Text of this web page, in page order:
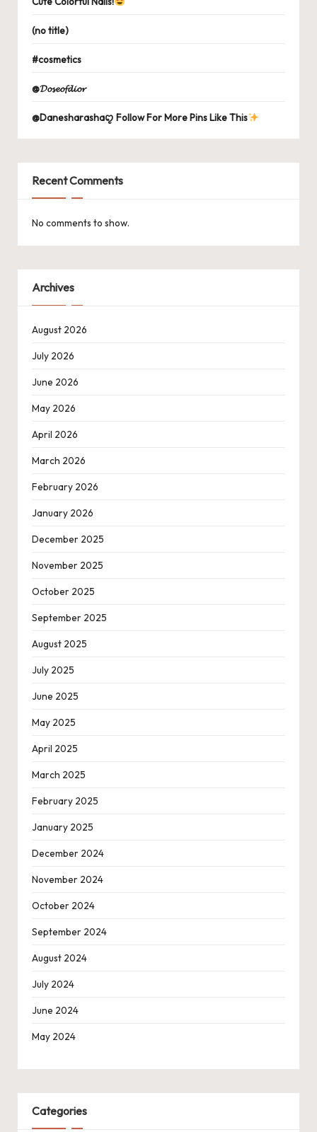
(no title)
#cosmetics
@𝓓𝓸𝓼𝓮𝓸𝓯𝓭𝓲𝓸𝓻
@Danesharashaꨄ Follow For More Pins Like This
Recent Comments
No comments to show.
Archives
August 2026
July 2026
June 2026
May 2026
April 2026
March 2026
February 2026
January 2026
December 2025
November 2025
October 2025
September 2025
August 2025
July 2025
June 2025
May 2025
April 2025
March 2025
February 2025
January 2025
December 2024
November 2024
October 2024
September 2024
August 2024
July 2024
June 2024
May 2024
Categories